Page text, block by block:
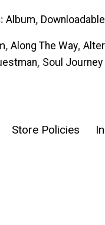
Album,
, Along The Way,
, Soul
Store Policies